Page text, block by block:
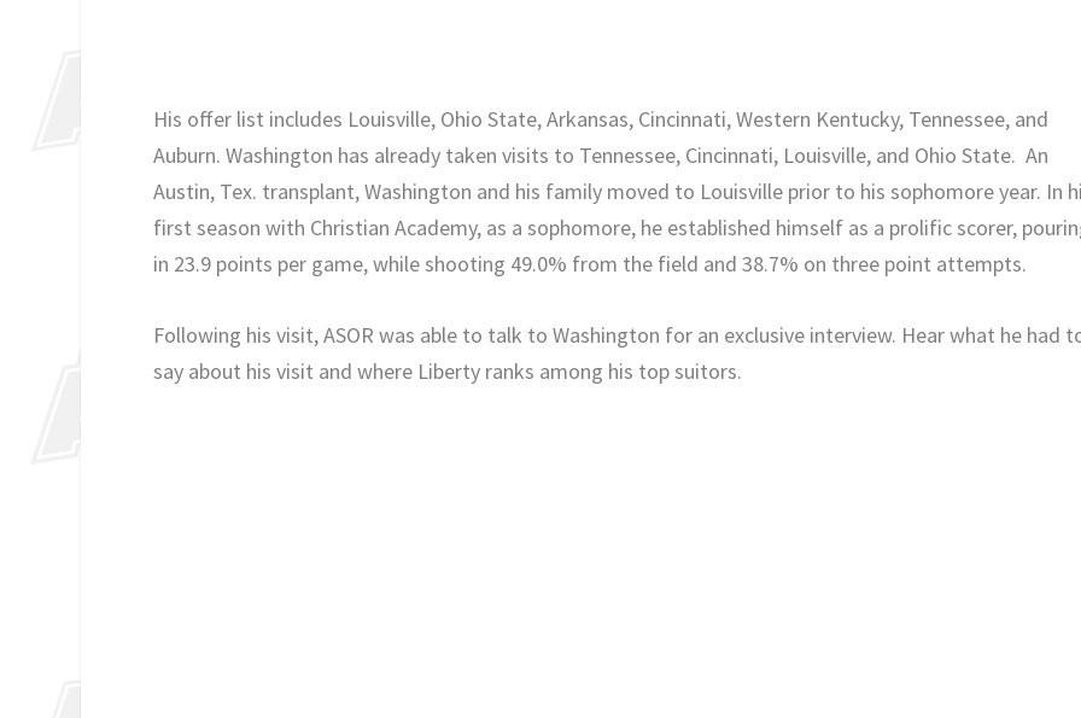
His offer list includes Louisville, Ohio State, Arkansas, Cincinnati, Western Kentucky, Tennessee, and
Auburn. Washington has already taken visits to Tennessee, Cincinnati, Louisville, and Ohio State. An
Austin, Tex. transplant, Washington and his family moved to Louisville prior to his sophomore year. In
first season with Christian Academy, as a sophomore, he established himself as a prolific scorer,
in 23.9 points per game, while shooting 49.0% from the field and 38.7% on three point attempts.
Following his visit, ASOR was able to talk to Washington for an exclusive interview. Hear what he had
say about his visit and where Liberty ranks among his top suitors.